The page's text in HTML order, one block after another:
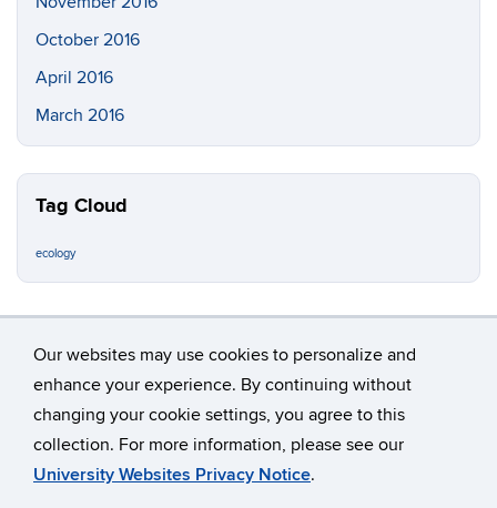
Our websites may use cookies to personalize and
enhance your experience. By continuing without
changing your cookie settings, you agree to this
collection. For more information, please see our
University Websites Privacy Notice.
October 2016
April 2016
March 2016
Tag Cloud
ecology
©University of Connecticut
Disclaimers, Privacy & Copyright
Accessibility
Webmaster Login